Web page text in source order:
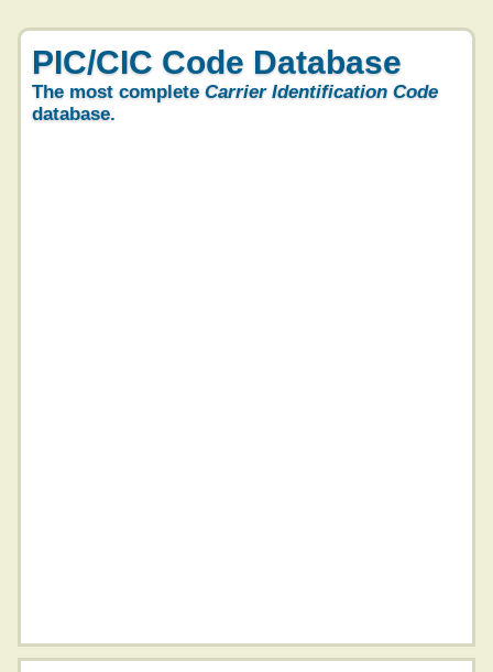
PIC/CIC Code Database
The most complete Carrier Identification Code
database.